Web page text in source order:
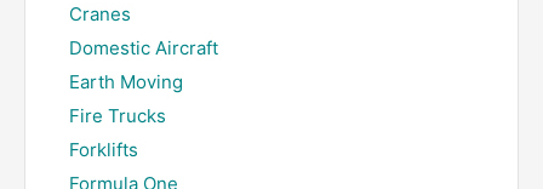
Cranes
Domestic Aircraft
Earth Moving
Fire Trucks
Forklifts
Formula One